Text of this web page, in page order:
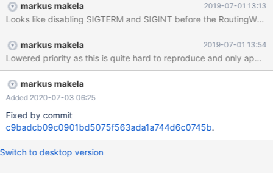
0x00007fed7bcce026 in __assert_fail_base () from
/lib64/libc.so.6 #3 0x00007fed7bcce0d2 in __assert_fail () from
/lib64/libc.so.6 #4 0x00007fed7e6a58f4 in mxb_log_message
(priority=1, modname=0x0, file=0x417b28
"/home/vagrant/MaxScale/server/core/gateway.cc", line=422,
function=0x41a3f0 <sigfatal_handler(int)::__func__>
"sigfatal_handler", format=0x417cb0 "Fatal: MaxScale 2.3.9
received fatal signal %d. Attempting backtrace.") at
markus makela 2019-07-01 13:13
markus makela 2019-07-01 13:54
Lowered priority as this is quite hard to reproduce and only
markus makela
Added 2020-07-03 06:25
Fixed by commit
c9badcb09c0901bd5075f563ada1a744d6c0745b.
Switch to desktop version